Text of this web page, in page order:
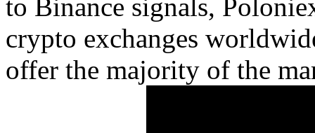
to Binance signals,
crypto exchanges
offer the majority of the